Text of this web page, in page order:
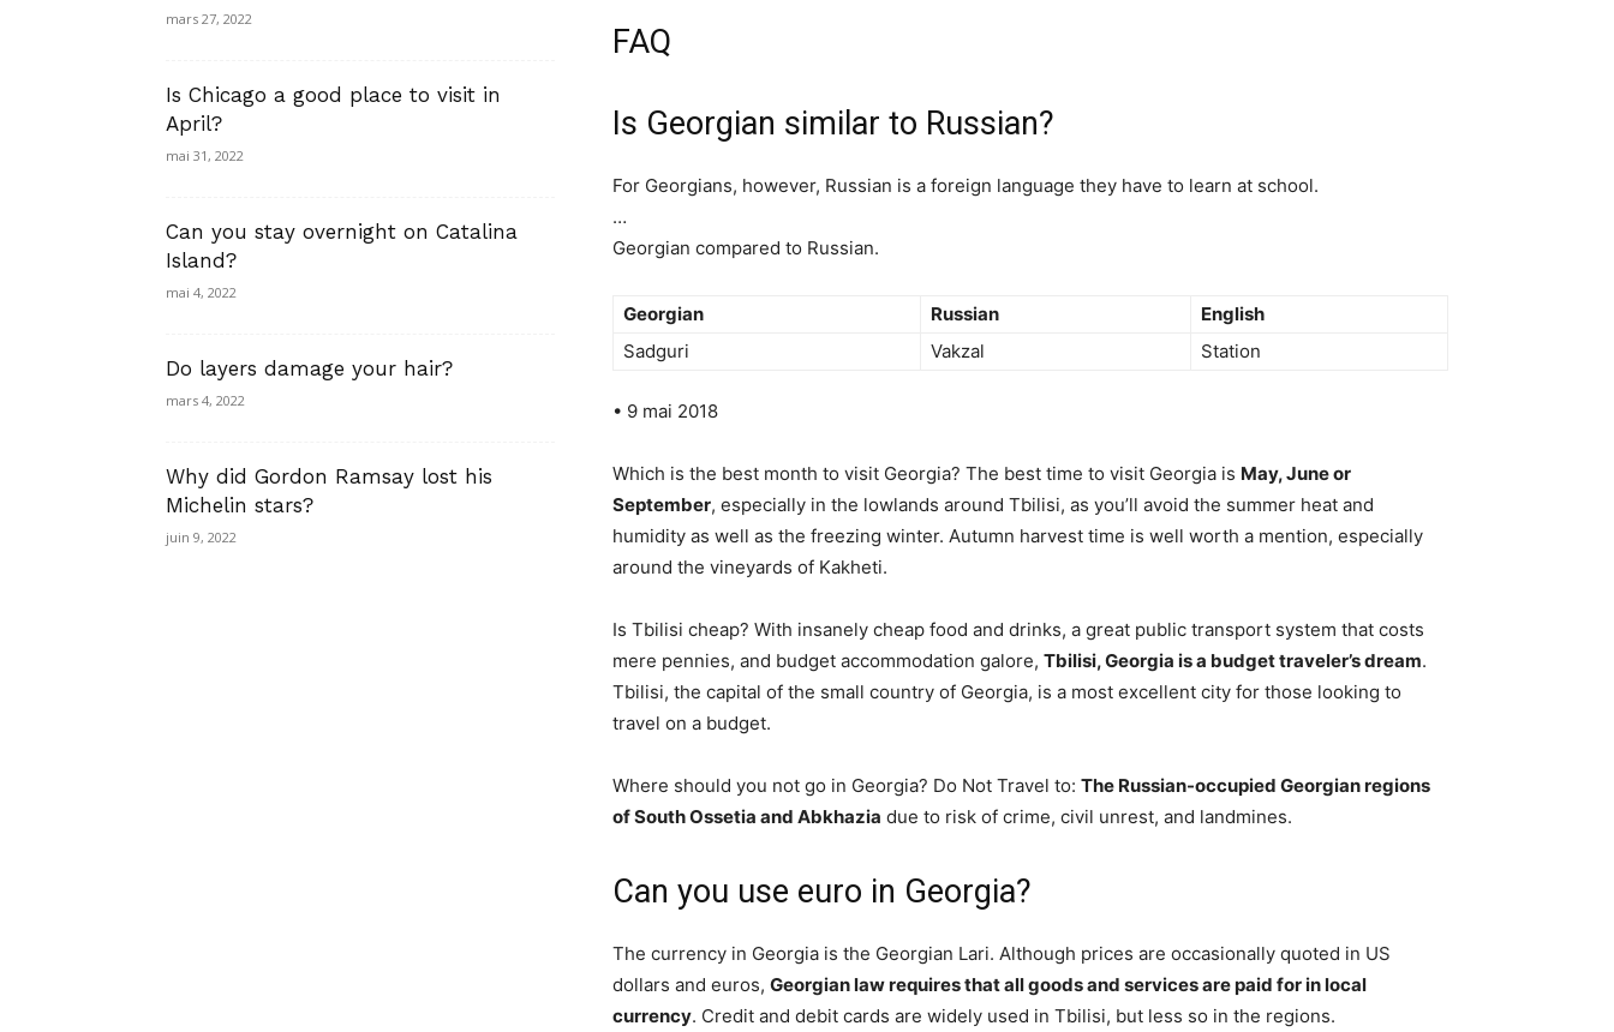
FAQ
Is Georgian similar to Russian?
For Georgians, however, Russian is a foreign language they have to learn at school.
…
Georgian compared to Russian.
Georgian Russian
English
Sadguri
Vakzal Station
• 9 mai 2018
Which is the best month to visit Georgia? The best time to visit Georgia is May, June or
September, especially in the lowlands around Tbilisi, as you’ll avoid the summer heat and
humidity as well as the freezing winter. Autumn harvest time is well worth a mention, especially
around the vineyards of Kakheti.
Is Tbilisi cheap? With insanely cheap food and drinks, a great public transport system that costs
mere pennies, and budget accommodation galore, Tbilisi, Georgia is a budget traveler’s dream.
Tbilisi, the capital of the small country of Georgia, is a most excellent city for those looking to
travel on a budget.
Where should you not go in Georgia? Do Not Travel to: The Russian-occupied Georgian regions
of South Ossetia and Abkhazia due to risk of crime, civil unrest, and landmines.
Can you use euro in Georgia?
The currency in Georgia is the Georgian Lari. Although prices are occasionally quoted in US
dollars and euros, Georgian law requires that all goods and services are paid for in local
currency. Credit and debit cards are widely used in Tbilisi, but less so in the regions.
mars 27, 2022
Is Chicago a good place to visit in
April?
mai 31, 2022
Can you stay overnight on Catalina
Island?
mai 4, 2022
Do layers damage your hair?
mars 4, 2022
Why did Gordon Ramsay lost his
Michelin stars?
juin 9, 2022